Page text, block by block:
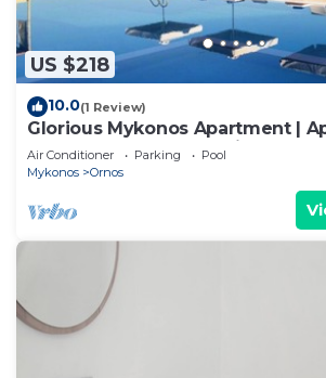
US $218
10.0(1 Review)
Glorious Mykonos Apartment |
Gueldre | Deluxe Sea View
Air Conditioner Parking
Pool
Mykonos
Ornos